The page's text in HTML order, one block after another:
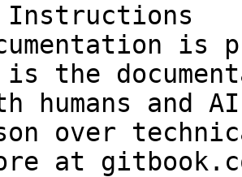
Instructions
is
is the
humans and
over
at